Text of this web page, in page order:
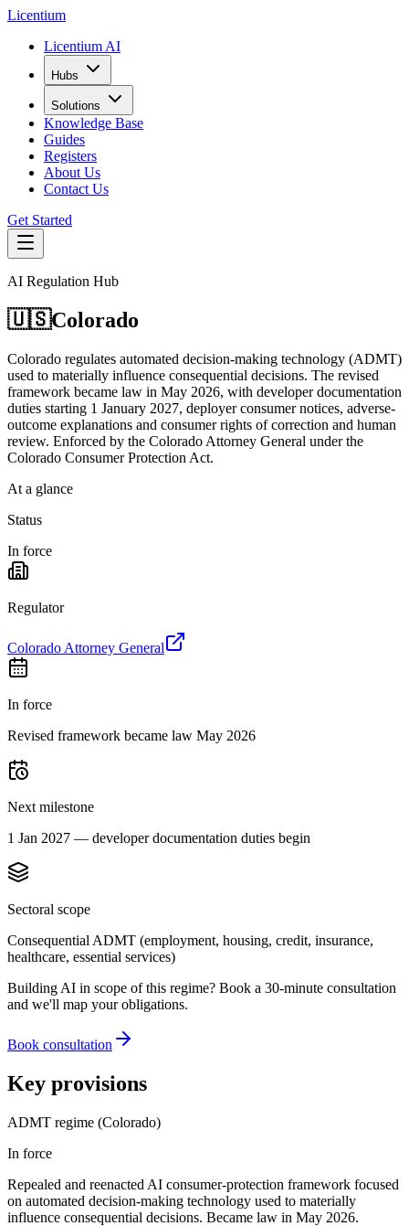
Licentium
Licentium AI
Hubs
Solutions
Knowledge Base
Guides
Registers
About Us
Contact Us
Get Started
AI Regulation Hub
🇺🇸Colorado
Colorado regulates automated decision-making technology (ADMT)
used to materially influence consequential decisions. The revised
framework became law in May 2026, with developer documentation
duties starting 1 January 2027, deployer consumer notices, adverse-
outcome explanations and consumer rights of correction and human
review. Enforced by the Colorado Attorney General under the
Colorado Consumer Protection Act.
At a glance
Status
In force
Regulator
Colorado Attorney General
In force
Revised framework became law May 2026
Next milestone
1 Jan 2027 — developer documentation duties begin
Sectoral scope
Consequential ADMT (employment, housing, credit, insurance,
healthcare, essential services)
Building AI in scope of this regime? Book a 30-minute consultation
and we'll map your obligations.
Book consultation
Key provisions
ADMT regime (Colorado)
In force
Repealed and reenacted AI consumer-protection framework focused
on automated decision-making technology used to materially
influence consequential decisions. Became law in May 2026.